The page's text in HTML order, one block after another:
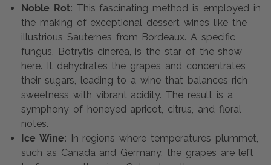
Noble Rot: This fascinating method is employed in
the making of exceptional dessert wines like the
illustrious Sauternes from Bordeaux. A specific
fungus, Botrytis cinerea, is the star of the show
here. It dehydrates the grapes and concentrates
their sugars, leading to a wine that balances rich
sweetness with vibrant acidity. The result is a
symphony of honeyed apricot, citrus, and floral
notes.
Ice Wine: In regions where temperatures plummet,
such as Canada and Germany, the grapes are left